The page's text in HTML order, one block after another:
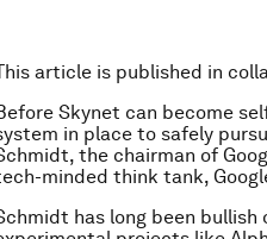
article is published in
Skynet can become
in place to safely
the chairman of
minded think tank,
has long been